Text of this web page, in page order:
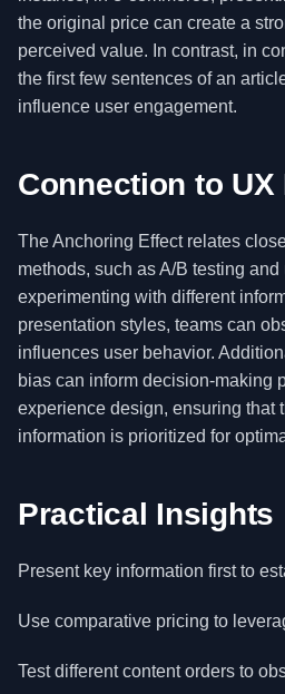
the original price can create a
perceived value. In contrast, in
the first few sentences of an
influence user engagement.
Connection to UX
The Anchoring Effect relates
methods, such as A/B testing
experimenting with different
presentation styles, teams can
influences user behavior.
bias can inform decision-making
experience design, ensuring that
information is prioritized for
Practical Insights
Present key information first to
Use comparative pricing to
Test different content orders to